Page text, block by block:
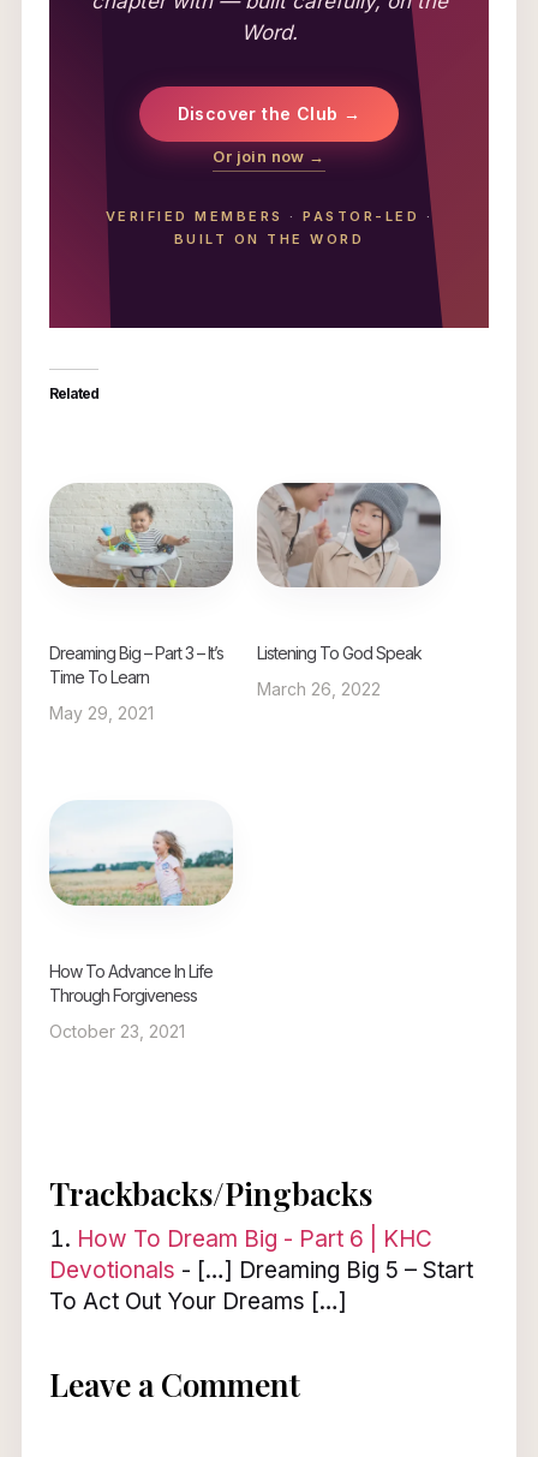
Word.
Discover the Club →
Or join now →
VERIFIED MEMBERS ·PASTOR-LED
·
BUILT ON THE WORD
Related
Dreaming Big – Part 3 – It’s
Time To Learn
May 29, 2021
Listening To God Speak
March 26, 2022
How To Advance In Life
Through Forgiveness
October 23, 2021
Trackbacks/Pingbacks
How To Dream Big - Part 6 | KHC
Devotionals - […] Dreaming Big 5 – Start
To Act Out Your Dreams […]
Leave a Comment